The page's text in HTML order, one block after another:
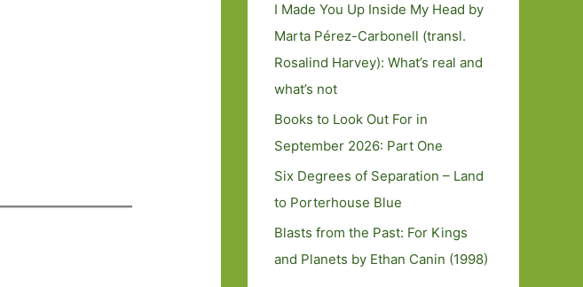
I Made You Up Inside My Head by
Marta Pérez-Carbonell (transl.
Rosalind Harvey): What’s real and
what’s not
Books to Look Out For in
September 2026: Part One
Six Degrees of Separation – Land
to Porterhouse Blue
Blasts from the Past: For Kings
and Planets by Ethan Canin (1998)